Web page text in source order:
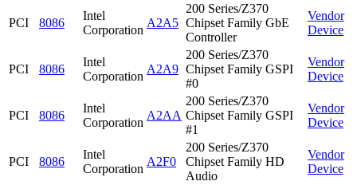
PCI 8086
Intel
Corporation
A2A5
200 Series/Z370
Chipset Family GbE
Controller
Vendor
Device
PCI 8086
Intel
Corporation
A2A9
200 Series/Z370
Chipset Family GSPI
#0
Vendor
Device
PCI 8086
Intel
Corporation
A2AA
200 Series/Z370
Chipset Family GSPI
#1
Vendor
Device
PCI 8086
Intel
Corporation
A2F0
200 Series/Z370
Chipset Family HD
Audio
Vendor
Device